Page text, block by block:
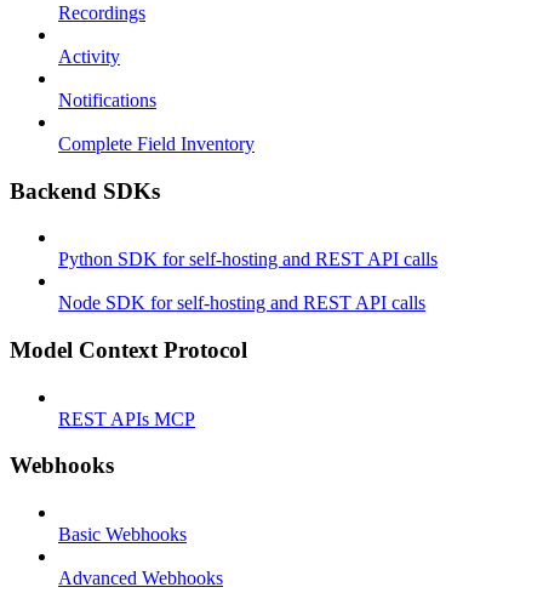
Recordings
Activity
Notifications
Complete Field Inventory
Backend SDKs
Python SDK for self-hosting and REST API calls
Node SDK for self-hosting and REST API calls
Model Context Protocol
REST APIs MCP
Webhooks
Basic Webhooks
Advanced Webhooks